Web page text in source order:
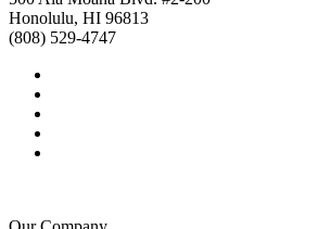
Honolulu, HI 96813
(808) 529-4747